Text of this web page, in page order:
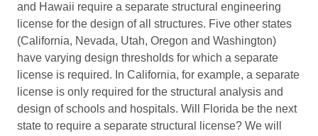
and Hawaii require a separate structural engineering
license for the design of all structures. Five other states
(California, Nevada, Utah, Oregon and Washington)
have varying design thresholds for which a separate
license is required. In California, for example, a separate
license is only required for the structural analysis and
design of schools and hospitals. Will Florida be the next
state to require a separate structural license? We will